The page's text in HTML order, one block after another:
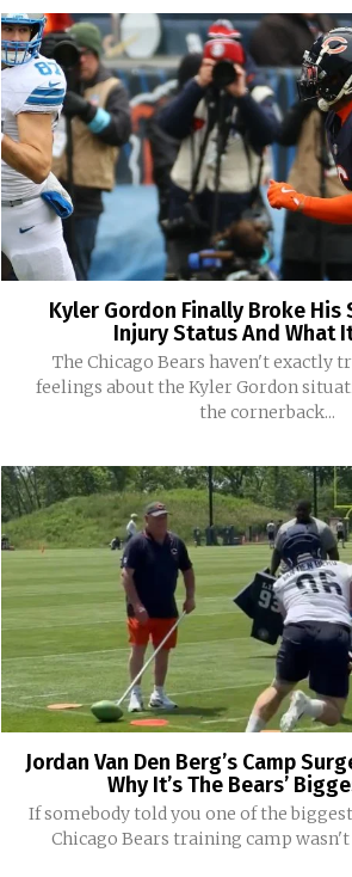
Kyler Gordon Finally Broke His
Injury Status And What
The Chicago Bears haven't exactly
feelings about the Kyler Gordon
the cornerback...
Jordan Van Den Berg’s Camp
Why It’s The Bears’
If somebody told you one of the
Chicago Bears training camp wasn't